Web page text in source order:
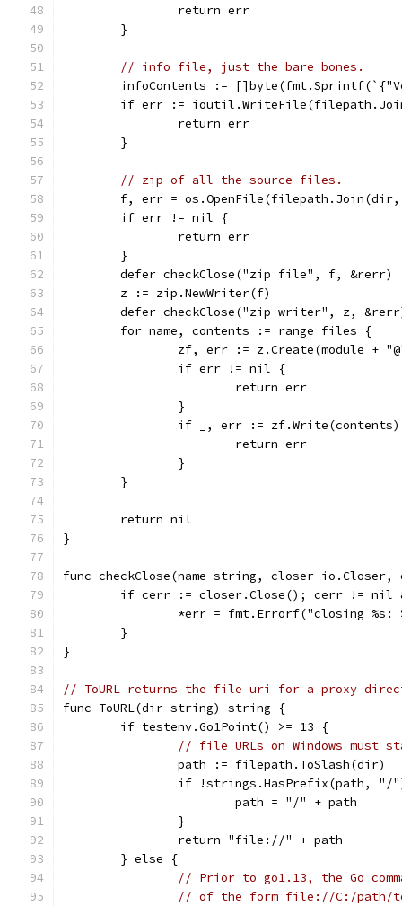
		return err
	}
// info file, just the bare bones.
infoContents :=
if err :=
		return err
	}
// zip of all the source files.
f, err =
	if err != nil {
		return err
	}
	defer checkClose("zip file", f, &rerr)
	z := zip.NewWriter(f)
defer checkClose("zip writer", z,
	for name, contents := range files {
zf, err := z.Create(module +
		if err != nil {
			return err
		}
if _, err :=
			return err
		}
	}
	return nil
}
func checkClose(name string, closer
if cerr := closer.Close(); cerr != nil
*err = fmt.Errorf("closing
	}
}
// ToURL returns the file uri for a proxy
func ToURL(dir string) string {
	if testenv.Go1Point() >= 13 {
// file URLs on Windows
		path := filepath.ToSlash(dir)
if !strings.HasPrefix(path, "/
			path = "/" + path
		}
		return "file://" + path
	} else {
// Prior to go1.13, the Go
// of the form file://C:/path/